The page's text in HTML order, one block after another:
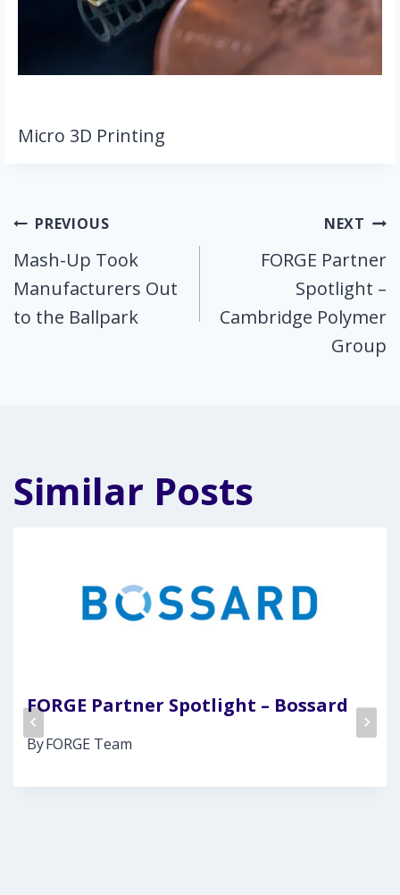
Micro 3D Printing
Post
navigation
PREVIOUS
Mash-Up Took
Manufacturers Out
to the Ballpark
NEXT
FORGE Partner
Spotlight –
Cambridge Polymer
Group
Similar Posts
FORGE Partner Spotlight – Bossard
ByFORGE Team